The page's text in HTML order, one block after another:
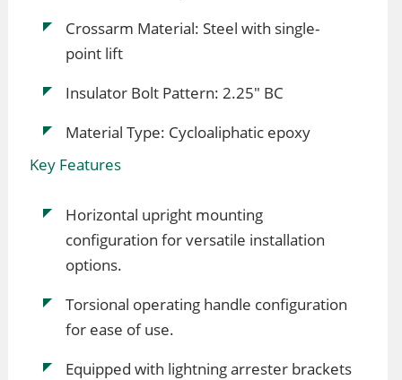
Crossarm Material: Steel with single-
point lift
Insulator Bolt Pattern: 2.25" BC
Material Type: Cycloaliphatic epoxy
Key Features
Horizontal upright mounting
configuration for versatile installation
options.
Torsional operating handle configuration
for ease of use.
Equipped with lightning arrester brackets